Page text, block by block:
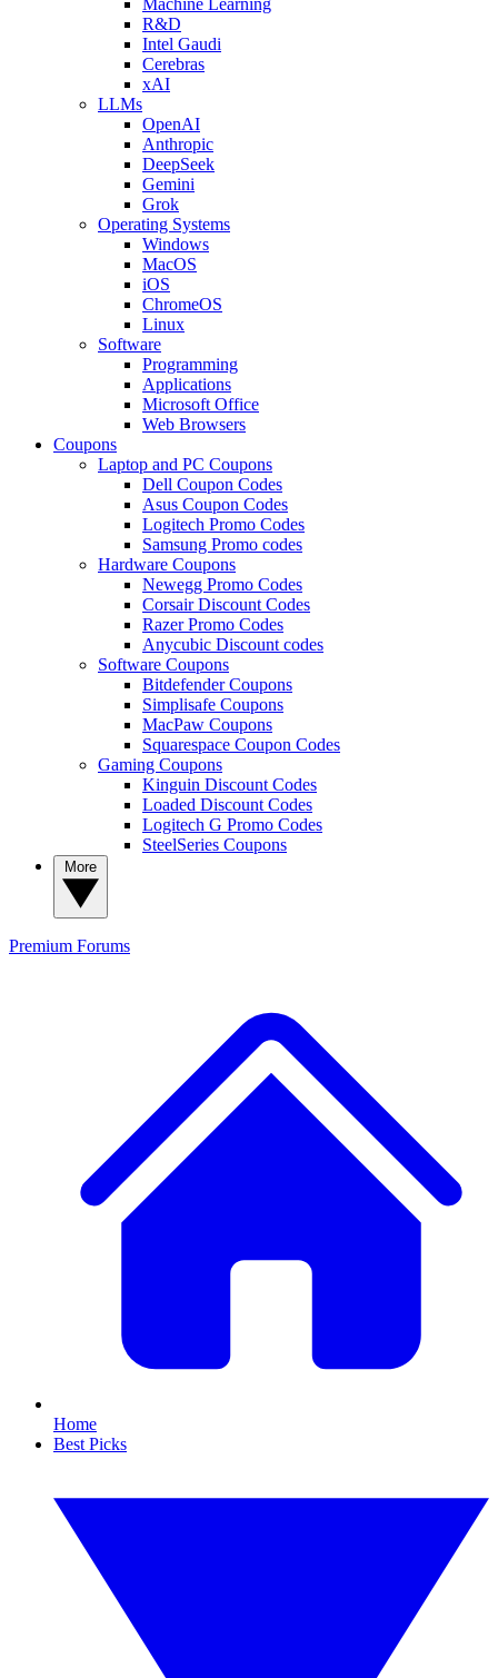
R&D
Intel Gaudi
Cerebras
xAI
LLMs
OpenAI
Anthropic
DeepSeek
Gemini
Grok
Operating Systems
Windows
MacOS
iOS
ChromeOS
Linux
Software
Programming
Applications
Microsoft Office
Web Browsers
Coupons
Laptop and PC Coupons
Dell Coupon Codes
Asus Coupon Codes
Logitech Promo Codes
Samsung Promo codes
Hardware Coupons
Newegg Promo Codes
Corsair Discount Codes
Razer Promo Codes
Anycubic Discount codes
Software Coupons
Bitdefender Coupons
Simplisafe Coupons
MacPaw Coupons
Squarespace Coupon Codes
Gaming Coupons
Kinguin Discount Codes
Loaded Discount Codes
Logitech G Promo Codes
SteelSeries Coupons
Premium Forums
Home
Best Picks